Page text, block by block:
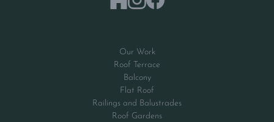
Our Work
Roof Terrace
Balcony
Flat Roof
Railings and Balustrades
Roof Gardens